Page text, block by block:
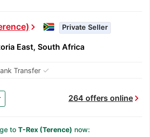
chevron_right Private Seller
East, South Africa
Transfer ✓
264 offers onlinechevron_right
to T-Rex (Terence) now: